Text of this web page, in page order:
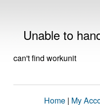
Unable to
can't find workunit
Home | My